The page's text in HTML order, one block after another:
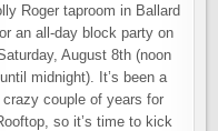
Roger taproom in Ballard
an all-day block party on
August 8th (noon
until midnight). It’s been a
crazy couple of years for
so it’s time to kick